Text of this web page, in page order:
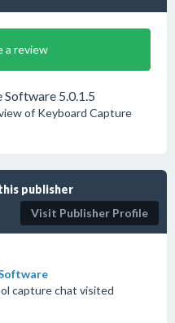
a review
5.0.1.5
of Keyboard Capture
publisher
Visit Publisher Profile
capture chat visited